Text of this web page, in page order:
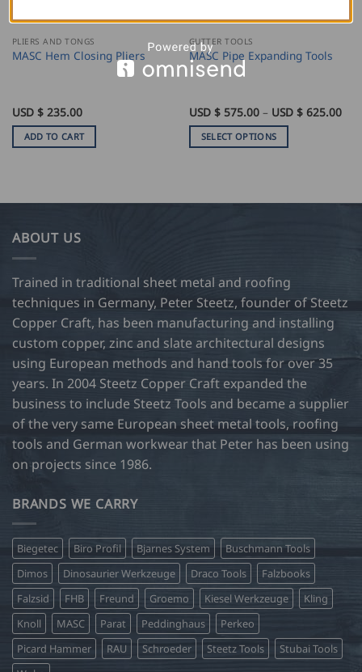
PLIERS AND TONGS
MASC Hem Closing Pliers
USD $ 235.00
ADD TO CART
GUTTER TOOLS
MASC Pipe Expanding Tools
USD $ 575.00 – USD $ 625.00
SELECT OPTIONS
multiple
be
chosen
on
the
product
page
ABOUT US
Trained in traditional sheet metal and roofing
techniques in Germany, Peter Steetz, founder of Steetz
Copper Craft, has been manufacturing and installing
custom copper, zinc and slate architectural designs
using European methods and hand tools for over 35
years. In 2004 Steetz Copper Craft expanded the
business to include Steetz Tools and became a supplier
of the very same European sheet metal tools, roofing
tools and German workwear that Peter has been using
on projects since 1986.
BRANDS WE CARRY
Biegetec Biro Profil Bjarnes System
Buschmann Tools
Dimos
Dinosaurier Werkzeuge Draco Tools
Falzbooks
Falzsid
FHB Freund Groemo Kiesel Werkzeuge
Kling
Knoll
MASC Parat Peddinghaus
Perkeo
Picard Hammer
RAU Schroeder Steetz Tools
Stubai Tools